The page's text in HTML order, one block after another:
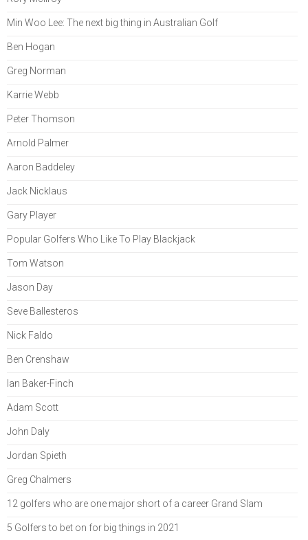
Min Woo Lee: The next big thing in Australian Golf
Ben Hogan
Greg Norman
Karrie Webb
Peter Thomson
Arnold Palmer
Aaron Baddeley
Jack Nicklaus
Gary Player
Popular Golfers Who Like To Play Blackjack
Tom Watson
Jason Day
Seve Ballesteros
Nick Faldo
Ben Crenshaw
Ian Baker-Finch
Adam Scott
John Daly
Jordan Spieth
Greg Chalmers
12 golfers who are one major short of a career Grand Slam
5 Golfers to bet on for big things in 2021